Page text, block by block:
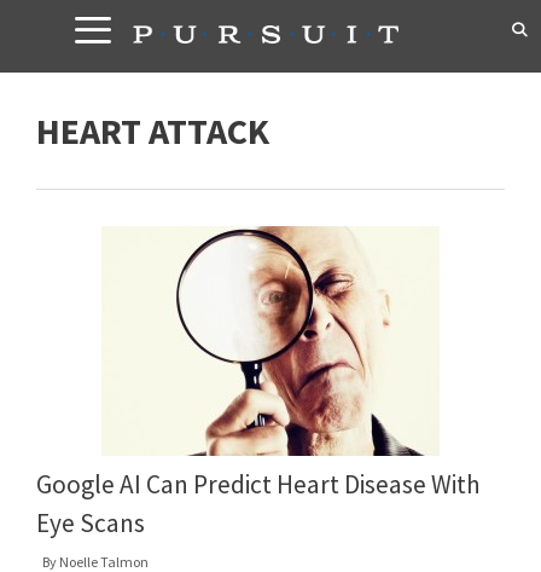
content
HEART ATTACK
Google AI Can Predict Heart Disease With
Eye Scans
By Noelle Talmon